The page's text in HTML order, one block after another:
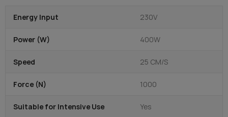
Energy Input 230V
Power (W) 400W
Speed 25 CM/S
Force (N) 1000
Suitable for Intensive Use Yes